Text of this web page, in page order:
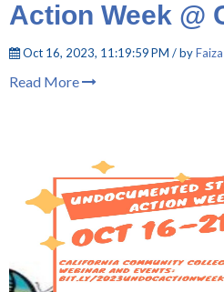
Action Week @
Oct 16, 2023, 11:19:59 PM / by
Read More